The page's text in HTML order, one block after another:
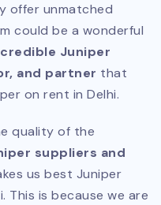
offer unmatched
could be a wonderful
Juniper
and partner that
on rent in Delhi.
quality of the
suppliers and
us best Juniper
This is because we are